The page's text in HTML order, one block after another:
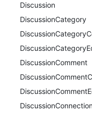
Discussion
DiscussionCategory
DiscussionComment